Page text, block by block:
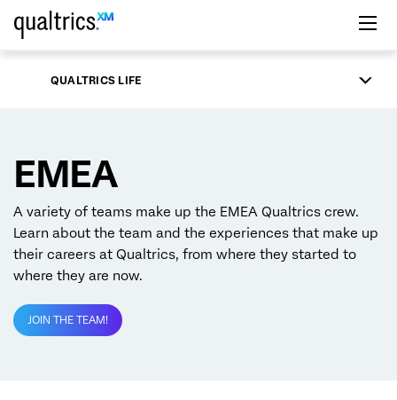
Skip to main content
QUALTRICS LIFE
EMEA
A variety of teams make up the EMEA Qualtrics crew.
Learn about the team and the experiences that make up
their careers at Qualtrics, from where they started to
where they are now.
JOIN THE TEAM!